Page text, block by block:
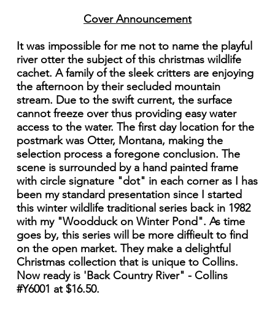
Cover Announcement
It was impossible for me not to name the playful
river otter the subject of this christmas wildlife
cachet. A family of the sleek critters are enjoying
the afternoon by their secluded mountain
stream. Due to the swift current, the surface
cannot freeze over thus providing easy water
access to the water. The first day location for the
postmark was Otter, Montana, making the
selection process a foregone conclusion. The
scene is surrounded by a hand painted frame
with circle signature "dot" in each corner as I has
been my standard presentation since I started
this winter wildlife traditional series back in 1982
with my "Woodduck on Winter Pond". As time
goes by, this series will be more diffieult to find
on the open market. They make a delightful
Christmas collection that is unique to Collins.
Now ready is 'Back Country River" - Collins
#Y6001 at $16.50.